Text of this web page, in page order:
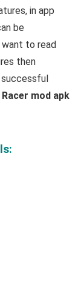
in app
be
to read
then
successful
mod apk